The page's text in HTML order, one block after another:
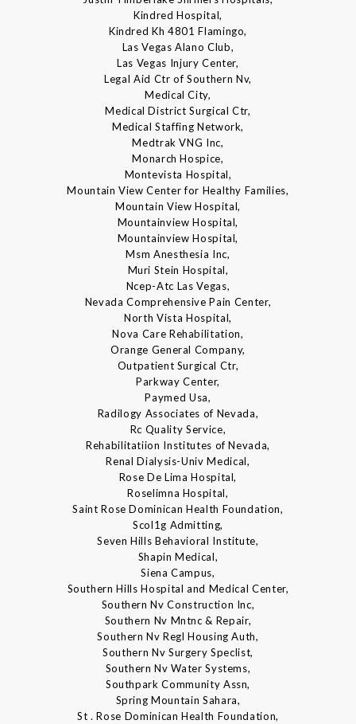
Kindred Hospital,
Kindred Kh 4801 Flamingo,
Las Vegas Alano Club,
Las Vegas Injury Center,
Legal Aid Ctr of Southern Nv,
Medical City,
Medical District Surgical Ctr,
Medical Staffing Network,
Medtrak VNG Inc,
Monarch Hospice,
Montevista Hospital,
Mountain View Center for Healthy Families,
Mountain View Hospital,
Mountainview Hospital,
Mountainview Hospital,
Msm Anesthesia Inc,
Muri Stein Hospital,
Ncep-Atc Las Vegas,
Nevada Comprehensive Pain Center,
North Vista Hospital,
Nova Care Rehabilitation,
Orange General Company,
Outpatient Surgical Ctr,
Parkway Center,
Paymed Usa,
Radilogy Associates of Nevada,
Rc Quality Service,
Rehabilitatiion Institutes of Nevada,
Renal Dialysis-Univ Medical,
Rose De Lima Hospital,
Roselimna Hospital,
Saint Rose Dominican Health Foundation,
Scol1g Admitting,
Seven Hills Behavioral Institute,
Shapin Medical,
Siena Campus,
Southern Hills Hospital and Medical Center,
Southern Nv Construction Inc,
Southern Nv Mntnc & Repair,
Southern Nv Regl Housing Auth,
Southern Nv Surgery Speclist,
Southern Nv Water Systems,
Southpark Community Assn,
Spring Mountain Sahara,
St . Rose Dominican Health Foundation,